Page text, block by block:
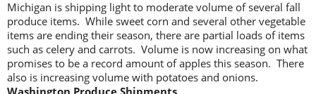
Michigan is shipping light to moderate volume of several fall
produce items. While sweet corn and several other vegetable
items are ending their season, there are partial loads of items
such as celery and carrots. Volume is now increasing on what
promises to be a record amount of apples this season. There
also is increasing volume with potatoes and onions.
Washington Produce Shipments